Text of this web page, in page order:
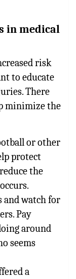
in medical
risk
to educate
There
minimize the
or other
protect
the
and watch for
Pay
around
seems
a